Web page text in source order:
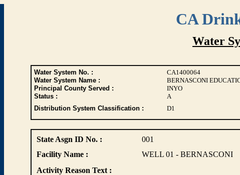
CA
Water
Water System No. : CA1400064
Water System Name :
BERNASCONI
Principal County Served :
INYO
Status :
A
Distribution System Classification :
D1
State Asgn ID No. : 001
Facility Name :
WELL 01 - BERNASCONI
Activity Reason Text :